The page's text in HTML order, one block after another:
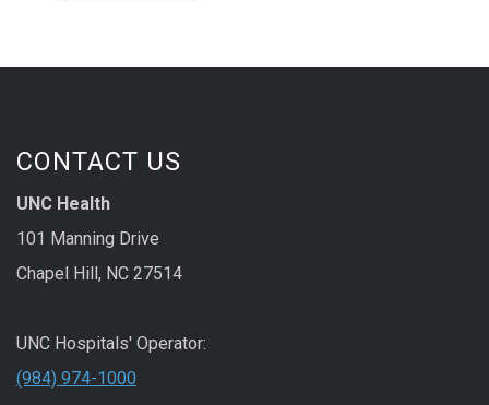
CONTACT US
UNC Health
101 Manning Drive
Chapel Hill, NC 27514
UNC Hospitals' Operator:
(984) 974-1000